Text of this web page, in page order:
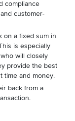
compliance
customer-
on a fixed sum in
is especially
will closely
provide the best
time and money.
back from a